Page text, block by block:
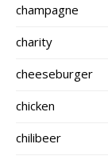
champagne
charity
cheeseburger
chicken
chilibeer